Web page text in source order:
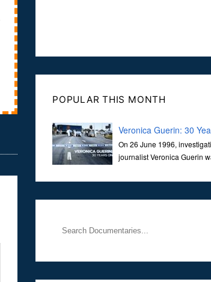
POPULAR THIS MONTH
Veronica Guerin: 30
On 26 June 1996,
journalist Veronica Guerin
the Naas Road in Dublin. Her murder, carried